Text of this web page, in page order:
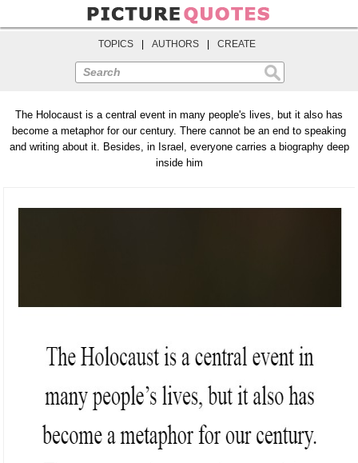
TOPICS AUTHORS CREATE
Search
The Holocaust is a central event in many people's lives, but it also has
become a metaphor for our century. There cannot be an end to speaking
and writing about it. Besides, in Israel, everyone carries a biography deep
inside him